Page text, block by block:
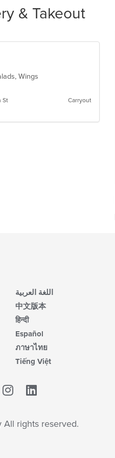
& Takeout
Wings
St Carryout
اللغة العربية
中文版本
हिन्दी
Español
ภาษาไทย
Tiếng Việt
rights reserved.